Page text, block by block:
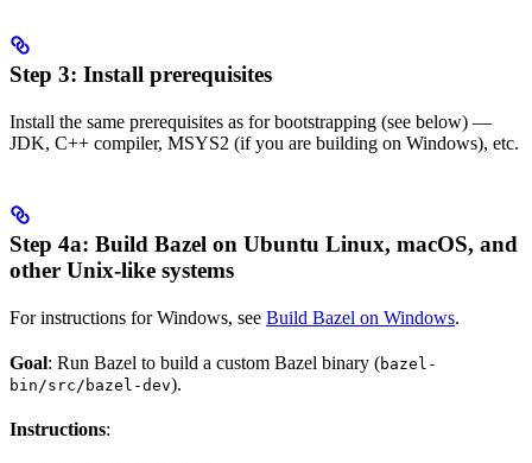
Step 3: Install prerequisites
Install the same prerequisites as for bootstrapping (see below) —
JDK, C++ compiler, MSYS2 (if you are building on Windows), etc.
Step 4a: Build Bazel on Ubuntu Linux, macOS, and
other Unix-like systems
For instructions for Windows, see Build Bazel on Windows.
Goal: Run Bazel to build a custom Bazel binary (bazel-
bin/src/bazel-dev).
Instructions: